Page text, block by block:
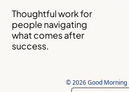
Thoughtful work for
people navigating
what comes after
success.
© 2026 Good Morning